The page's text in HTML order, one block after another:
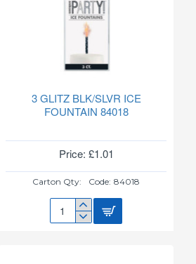
3 GLITZ BLK/SLVR ICE
FOUNTAIN 84018
Price: £1.01
Carton Qty: Code: 84018